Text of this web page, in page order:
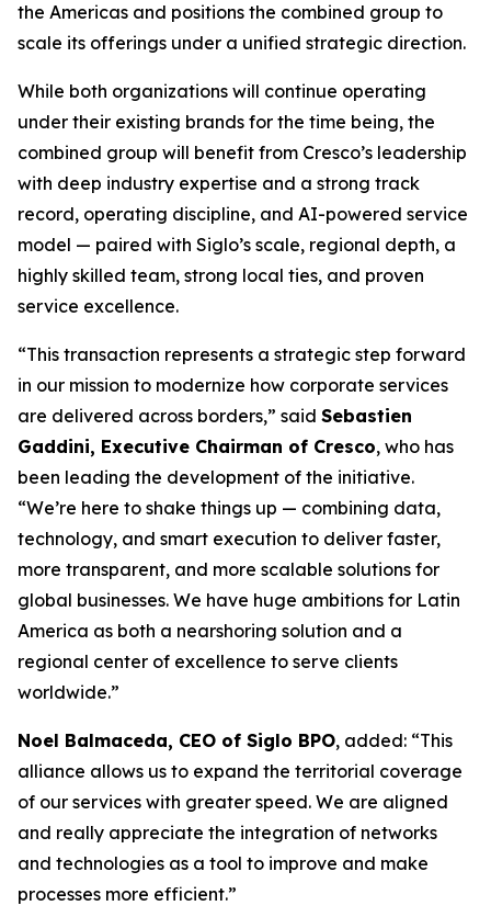
the Americas and positions the combined group to
scale its offerings under a unified strategic direction.
While both organizations will continue operating
under their existing brands for the time being, the
combined group will benefit from Cresco’s leadership
with deep industry expertise and a strong track
record, operating discipline, and AI-powered service
model — paired with Siglo’s scale, regional depth, a
highly skilled team, strong local ties, and proven
service excellence.
“This transaction represents a strategic step forward
in our mission to modernize how corporate services
are delivered across borders,” said Sebastien
Gaddini, Executive Chairman of Cresco, who has
been leading the development of the initiative.
“We’re here to shake things up — combining data,
technology, and smart execution to deliver faster,
more transparent, and more scalable solutions for
global businesses. We have huge ambitions for Latin
America as both a nearshoring solution and a
regional center of excellence to serve clients
worldwide.”
Noel Balmaceda, CEO of Siglo BPO, added: “This
alliance allows us to expand the territorial coverage
of our services with greater speed. We are aligned
and really appreciate the integration of networks
and technologies as a tool to improve and make
processes more efficient.”